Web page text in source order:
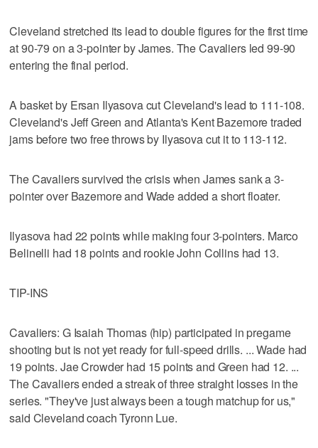
Cleveland stretched its lead to double figures for the first time
at 90-79 on a 3-pointer by James. The Cavaliers led 99-90
entering the final period.
A basket by Ersan Ilyasova cut Cleveland's lead to 111-108.
Cleveland's Jeff Green and Atlanta's Kent Bazemore traded
jams before two free throws by Ilyasova cut it to 113-112.
The Cavaliers survived the crisis when James sank a 3-
pointer over Bazemore and Wade added a short floater.
Ilyasova had 22 points while making four 3-pointers. Marco
Belinelli had 18 points and rookie John Collins had 13.
TIP-INS
Cavaliers: G Isaiah Thomas (hip) participated in pregame
shooting but is not yet ready for full-speed drills. ... Wade had
19 points. Jae Crowder had 15 points and Green had 12. ...
The Cavaliers ended a streak of three straight losses in the
series. "They've just always been a tough matchup for us,"
said Cleveland coach Tyronn Lue.